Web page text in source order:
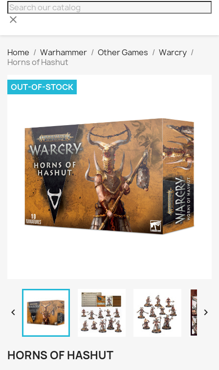
clear
Home Warhammer Other Games
Warcry
Horns of Hashut
OUT-OF-STOCK
 
HORNS OF HASHUT